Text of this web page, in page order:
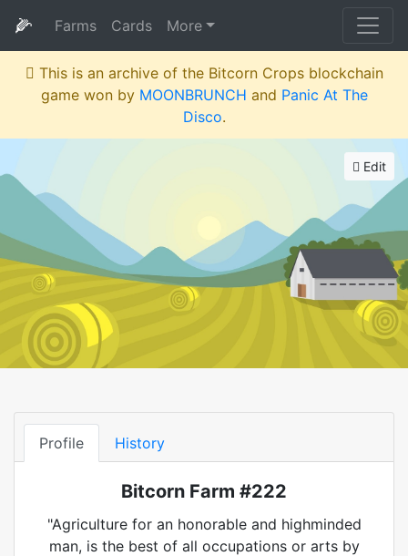
🌽 Farms Cards More
This is an archive of the Bitcorn Crops blockchain
game won by MOONBRUNCH and Panic At The
Disco.
Edit
Profile History
Bitcorn Farm #222
"Agriculture for an honorable and highminded
man, is the best of all occupations or arts by